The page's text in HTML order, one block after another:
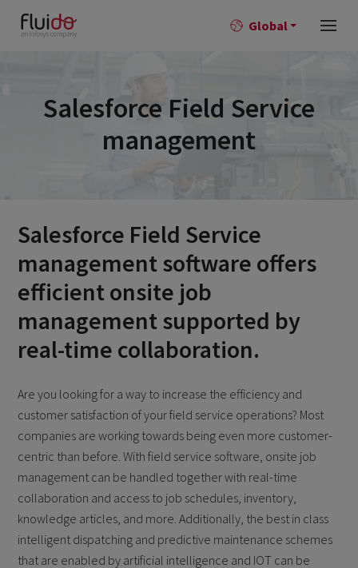
Global
Salesforce Field Service
management
Salesforce Field Service
management software offers
efficient onsite job
management supported by
real-time collaboration.
Are you looking for a way to increase the efficiency and
customer satisfaction of your field service operations? Most
companies are working towards being even more customer-
centric than before. With field service software, onsite job
management can be handled together with real-time
collaboration and access to job schedules, inventory,
knowledge articles, and more. Additionally, the best in class
intelligent dispatching and predictive maintenance schemes
that are enabled by artificial intelligence and IOT can be